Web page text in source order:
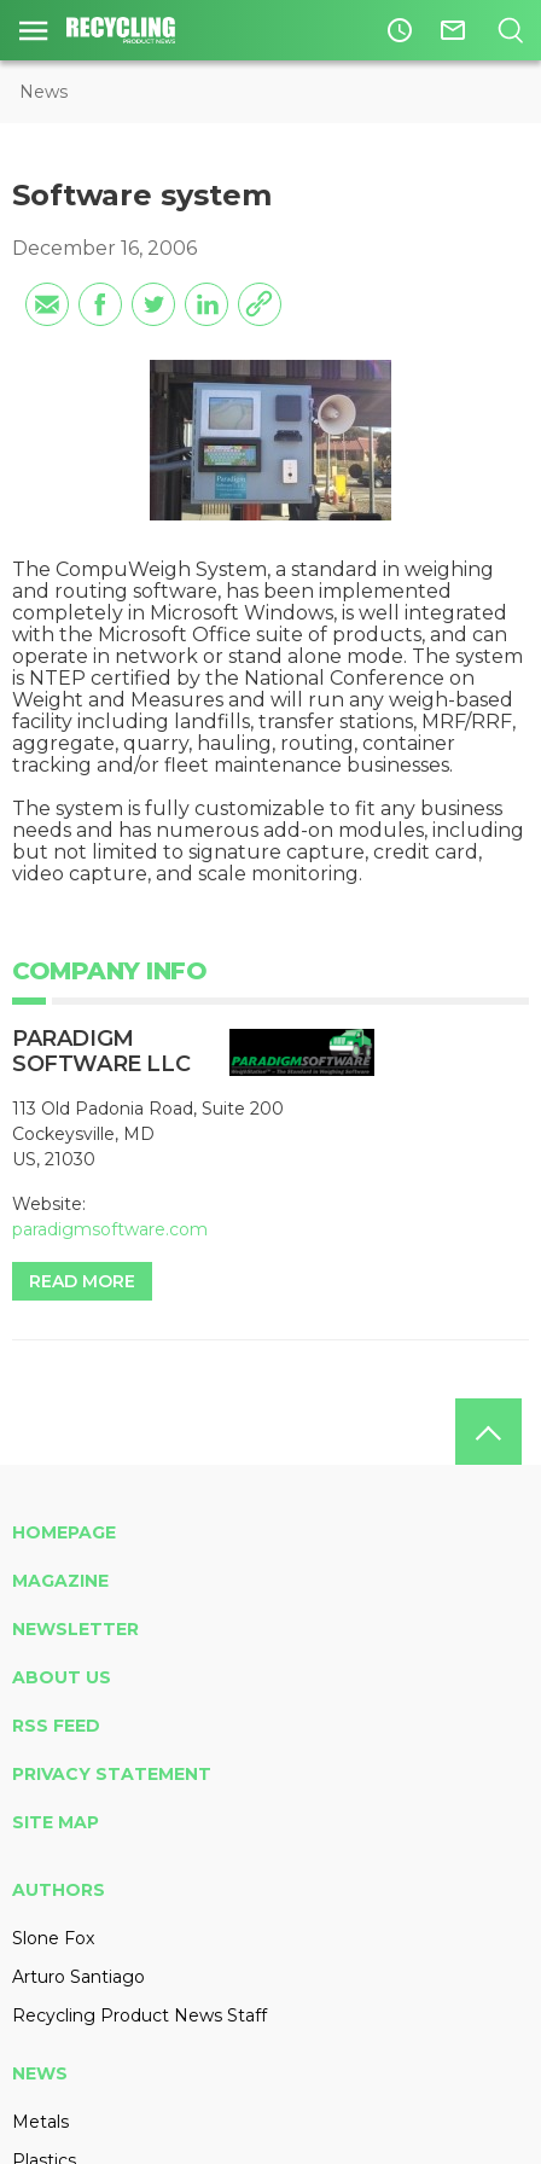
access_time mail_outline
News
Software system
December 16, 2006
The CompuWeigh System, a standard in weighing
and routing software, has been implemented
completely in Microsoft Windows, is well integrated
with the Microsoft Office suite of products, and can
operate in network or stand alone mode. The system
is NTEP certified by the National Conference on
Weight and Measures and will run any weigh-based
facility including landfills, transfer stations, MRF/RRF,
aggregate, quarry, hauling, routing, container
tracking and/or fleet maintenance businesses.
The system is fully customizable to fit any business
needs and has numerous add-on modules, including
but not limited to signature capture, credit card,
video capture, and scale monitoring.
COMPANY INFO
PARADIGM
SOFTWARE LLC
113 Old Padonia Road, Suite 200
Cockeysville, MD
US, 21030
Website:
paradigmsoftware.com
READ MORE
HOMEPAGE
MAGAZINE
NEWSLETTER
ABOUT US
RSS FEED
PRIVACY STATEMENT
SITE MAP
AUTHORS
Slone Fox
Arturo Santiago
Recycling Product News Staff
NEWS
Metals